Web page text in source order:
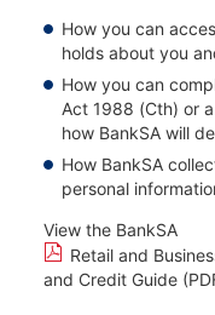
How you can
holds about you
How you can
Act 1988 (Cth) or
how BankSA will
How BankSA
personal
View the BankSA
Retail and
and Credit Guide